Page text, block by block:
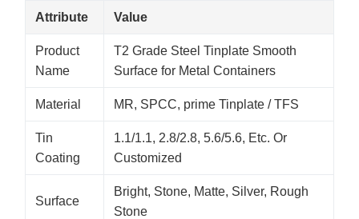
Attribute Value
Product
Name
T2 Grade Steel Tinplate Smooth
Surface for Metal Containers
Material MR, SPCC, prime Tinplate / TFS
Tin
Coating
1.1/1.1, 2.8/2.8, 5.6/5.6, Etc. Or
Customized
Surface
Bright, Stone, Matte, Silver, Rough
Stone